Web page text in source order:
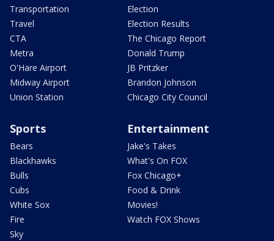
Transportation
Travel
CTA
Metra
O'Hare Airport
Midway Airport
Union Station
Election
Election Results
The Chicago Report
Donald Trump
JB Pritzker
Brandon Johnson
Chicago City Council
Sports
Bears
Blackhawks
Bulls
Cubs
White Sox
Fire
Sky
Entertainment
Jake's Takes
What's On FOX
Fox Chicago+
Food & Drink
Movies!
Watch FOX Shows